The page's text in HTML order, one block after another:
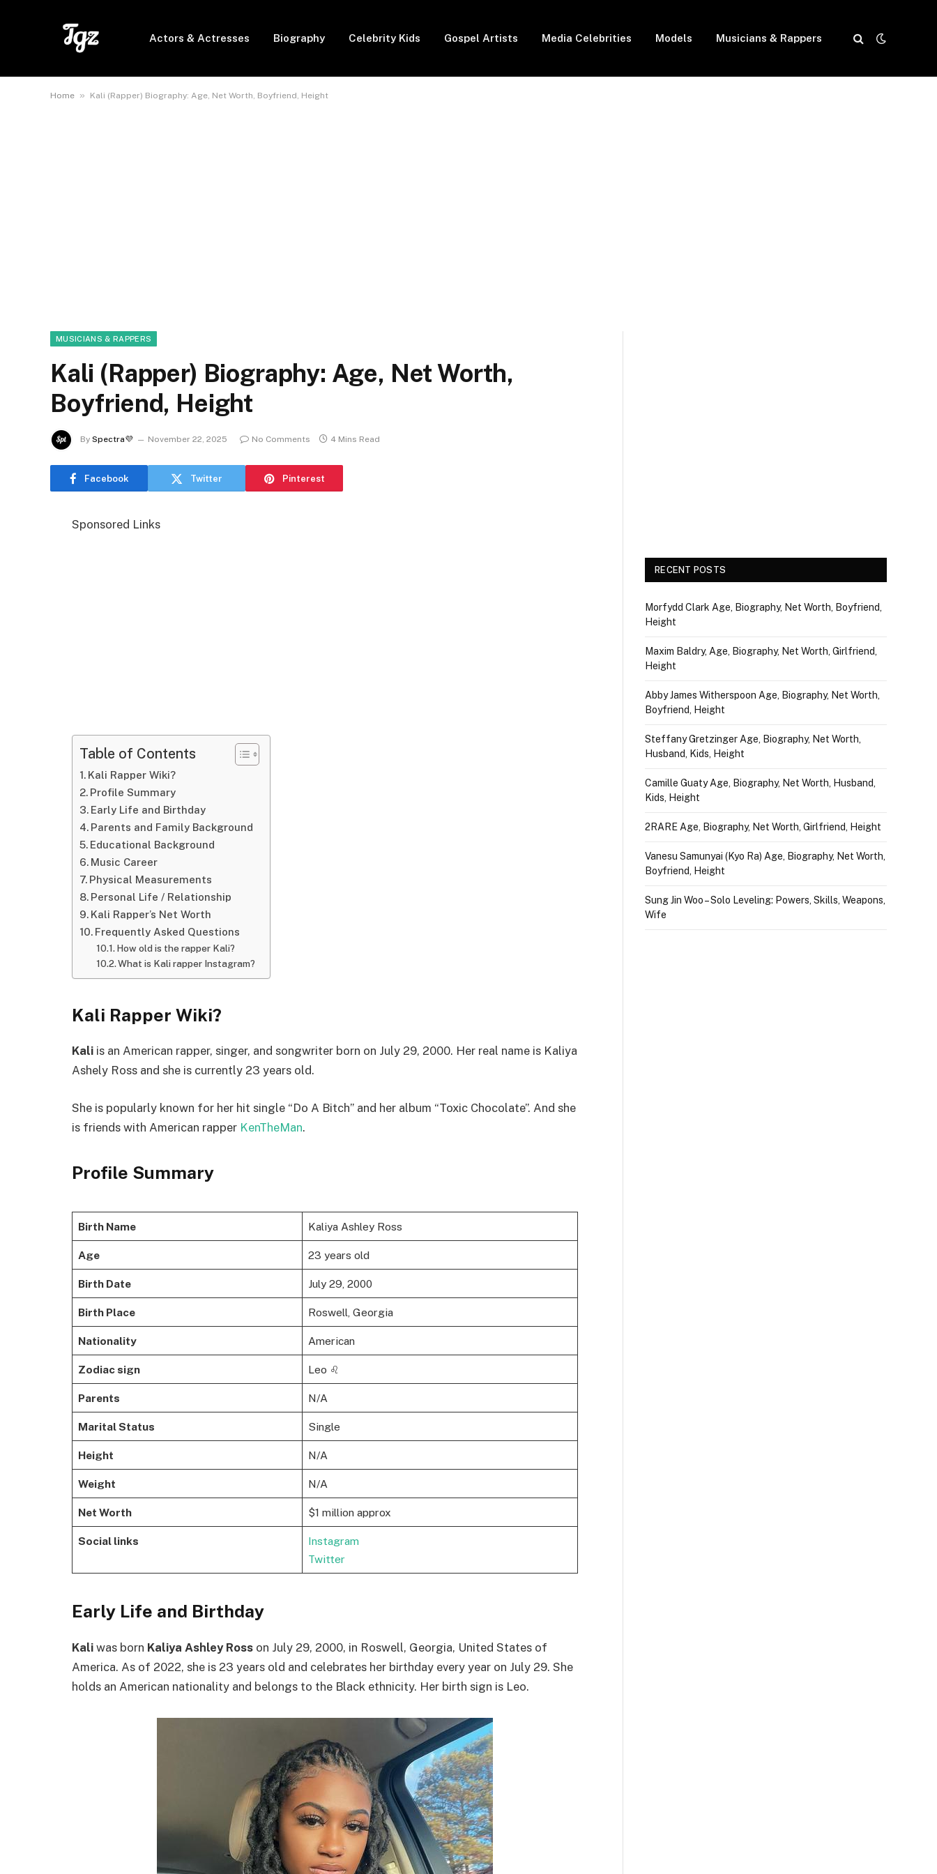
Actors & Actresses Biography Celebrity Kids Gospel Artists Media Celebrities Models Musicians & Rappers
Home » Kali (Rapper) Biography: Age, Net Worth, Boyfriend, Height
MUSICIANS & RAPPERS
Kali (Rapper) Biography: Age, Net Worth,
Boyfriend, Height
By Spectra💜 November 22, 2025 No Comments 4 Mins Read
Facebook Twitter Pinterest
Sponsored Links
Table of Contents
Kali Rapper Wiki?
Profile Summary
Early Life and Birthday
Parents and Family Background
Educational Background
Music Career
Physical Measurements
Personal Life / Relationship
Kali Rapper’s Net Worth
Frequently Asked Questions
How old is the rapper Kali?
What is Kali rapper Instagram?
Kali Rapper Wiki?
Kali is an American rapper, singer, and songwriter born on July 29, 2000. Her real name is Kaliya
Ashely Ross and she is currently 23 years old.
She is popularly known for her hit single “Do A Bitch” and her album “Toxic Chocolate”. And she
is friends with American rapper KenTheMan.
Profile Summary
Birth Name Kaliya Ashley Ross
Age 23 years old
Birth Date July 29, 2000
Birth Place Roswell, Georgia
Nationality American
Zodiac sign Leo ♌
Parents N/A
Marital Status Single
Height N/A
Weight N/A
Net Worth $1 million approx
Social links
Instagram
Twitter
Early Life and Birthday
Kali was born Kaliya Ashley Ross on July 29, 2000, in Roswell, Georgia, United States of
America. As of 2022, she is 23 years old and celebrates her birthday every year on July 29. She
holds an American nationality and belongs to the Black ethnicity. Her birth sign is Leo.
RECENT POSTS
Morfydd Clark Age, Biography, Net Worth, Boyfriend,
Height
Maxim Baldry, Age, Biography, Net Worth, Girlfriend,
Height
Abby James Witherspoon Age, Biography, Net Worth,
Boyfriend, Height
Steffany Gretzinger Age, Biography, Net Worth,
Husband, Kids, Height
Camille Guaty Age, Biography, Net Worth, Husband,
Kids, Height
2RARE Age, Biography, Net Worth, Girlfriend, Height
Vanesu Samunyai (Kyo Ra) Age, Biography, Net Worth,
Boyfriend, Height
Sung Jin Woo – Solo Leveling: Powers, Skills, Weapons,
Wife